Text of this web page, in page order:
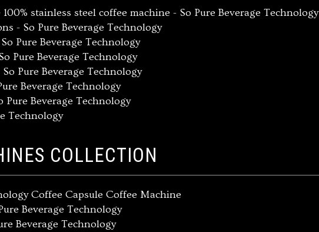
stainless steel coffee machine - So Pure Beverage Technology
- So Pure Beverage Technology
Pure Beverage Technology
Pure Beverage Technology
Pure Beverage Technology
Beverage Technology
Pure Beverage Technology
Technology
COLLECTION
Coffee Capsule Coffee Machine
Beverage Technology
Beverage Technology